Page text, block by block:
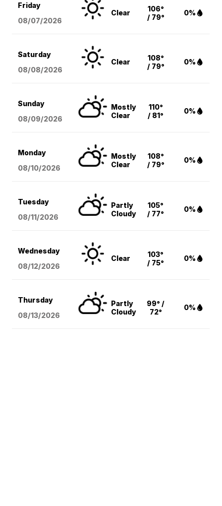
Friday
08/07/2026
Clear
106°
/ 79°
0%
Saturday
08/08/2026
Clear
108°
/ 79°
0%
Sunday
08/09/2026
Mostly
Clear
110°
/ 81°
0%
Monday
08/10/2026
Mostly
Clear
108°
/ 79°
0%
Tuesday
08/11/2026
Partly
Cloudy
105°
/ 77°
0%
Wednesday
08/12/2026
Clear
103°
/ 75°
0%
Thursday
08/13/2026
Partly
Cloudy
99° /
72°
0%